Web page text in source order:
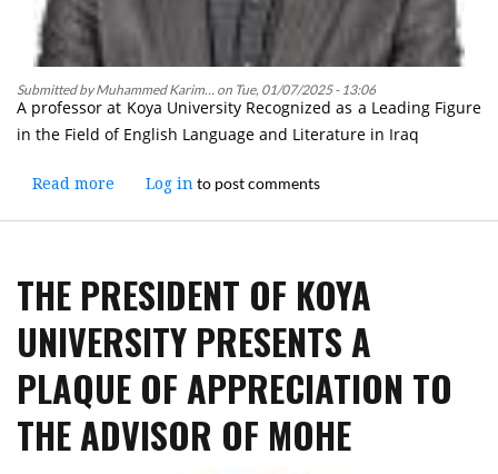
Submitted byMuhammed Karim… on Tue, 01/07/2025 - 13:06
A professor at Koya University Recognized as a Leading Figure
in the Field of English Language and Literature in Iraq
Read more about
Koya
University
Recognized
as
a
Leading
Figure
in
Log into post comments
THE PRESIDENT OF KOYA
UNIVERSITY PRESENTS A
PLAQUE OF APPRECIATION TO
THE ADVISOR OF MOHE